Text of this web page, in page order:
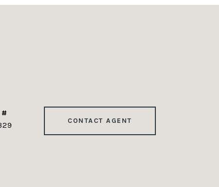
#
CONTACT AGENT